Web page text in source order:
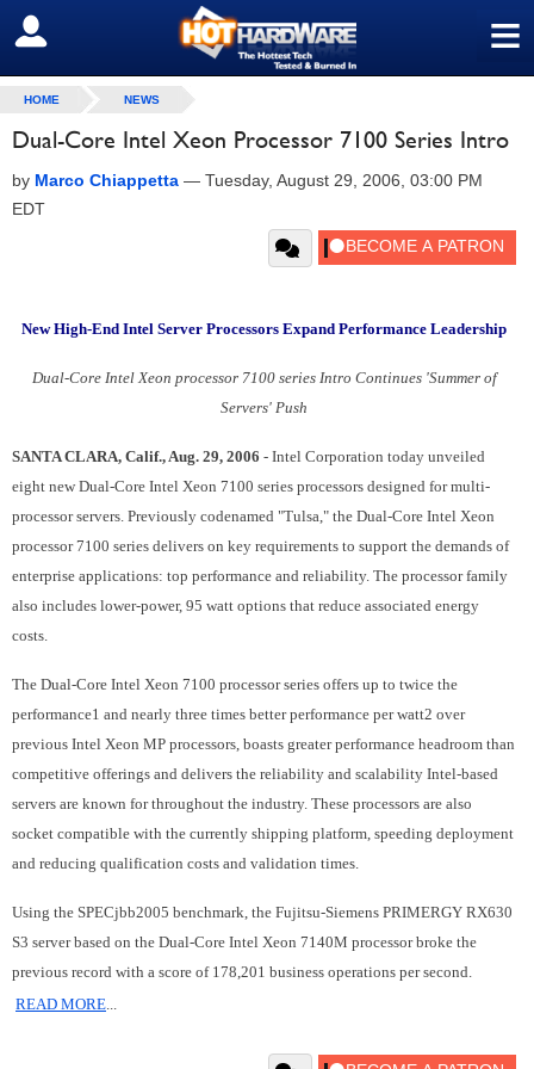
≡
SIGN OUT
HOME NEWS
Dual-Core Intel Xeon Processor 7100 Series Intro
by Marco Chiappetta — Tuesday, August 29, 2006, 03:00 PM
EDT
New High-End Intel Server Processors Expand Performance Leadership
Dual-Core Intel Xeon processor 7100 series Intro Continues 'Summer of
Servers' Push
SANTA CLARA, Calif., Aug. 29, 2006 - Intel Corporation today unveiled
eight new Dual-Core Intel Xeon 7100 series processors designed for multi-
processor servers. Previously codenamed "Tulsa," the Dual-Core Intel Xeon
processor 7100 series delivers on key requirements to support the demands of
enterprise applications: top performance and reliability. The processor family
also includes lower-power, 95 watt options that reduce associated energy
costs.
The Dual-Core Intel Xeon 7100 processor series offers up to twice the
performance1 and nearly three times better performance per watt2 over
previous Intel Xeon MP processors, boasts greater performance headroom than
competitive offerings and delivers the reliability and scalability Intel-based
servers are known for throughout the industry. These processors are also
socket compatible with the currently shipping platform, speeding deployment
and reducing qualification costs and validation times.
Using the SPECjbb2005 benchmark, the Fujitsu-Siemens PRIMERGY RX630
S3 server based on the Dual-Core Intel Xeon 7140M processor broke the
previous record with a score of 178,201 business operations per second.
READ MORE...